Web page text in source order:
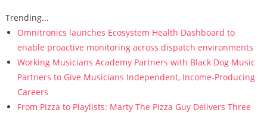
Trending...
Omnitronics launches Ecosystem Health Dashboard to
enable proactive monitoring across dispatch environments
Working Musicians Academy Partners with Black Dog Music
Partners to Give Musicians Independent, Income-Producing
Careers
From Pizza to Playlists: Marty The Pizza Guy Delivers Three